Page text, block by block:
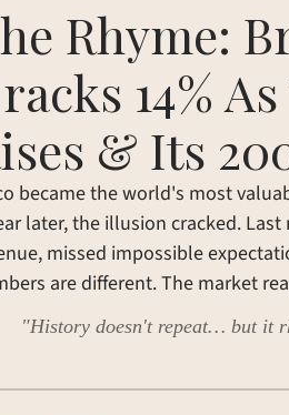
Rhyme:
14%
& Its
became the world's most
later, the illusion cracked.
missed impossible
are different. The market
"History doesn't repeat… but it